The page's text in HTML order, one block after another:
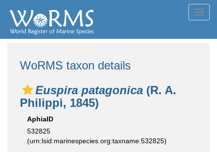
WoRMS taxon details
Euspira patagonica (R. A.
Philippi, 1845)
AphiaID
532825
(urn:lsid:marinespecies.org:taxname:532825)